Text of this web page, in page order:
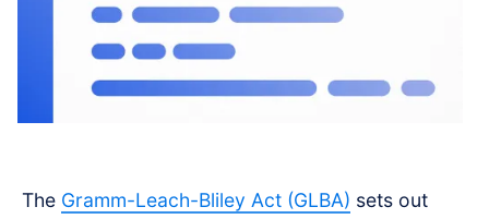
The Gramm-Leach-Bliley Act (GLBA) sets out